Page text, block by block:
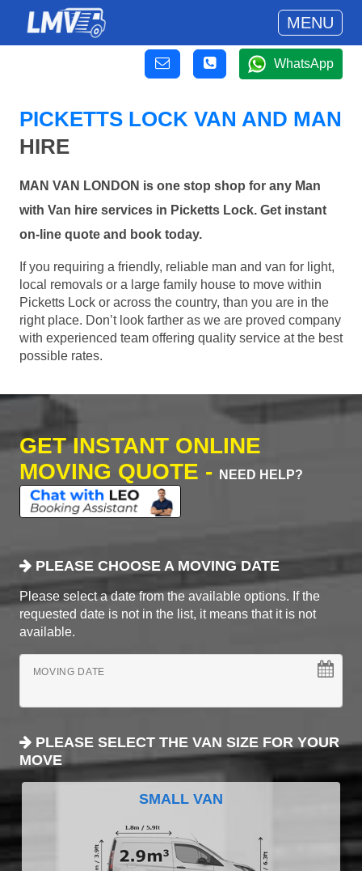
MENU
WhatsApp
PICKETTS LOCK VAN AND MAN
HIRE
MAN VAN LONDON is one stop shop for any Man
with Van hire services in Picketts Lock. Get instant
on-line quote and book today.
If you requiring a friendly, reliable man and van for light,
local removals or a large family house to move within
Picketts Lock or across the country, than you are in the
right place. Don’t look farther as we are proved company
with experienced team offering quality service at the best
possible rates.
GET INSTANT ONLINE
MOVING QUOTE -
NEED HELP?
PLEASE CHOOSE A MOVING DATE
Please select a date from the available options. If the
requested date is not in the list, it means that it is not
available.
MOVING DATE
PLEASE SELECT THE VAN SIZE FOR YOUR
MOVE
SMALL VAN